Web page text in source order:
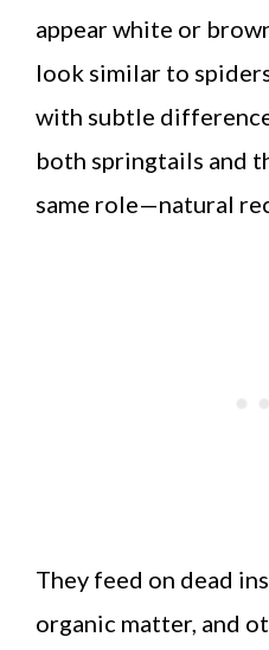
appear white or
look similar to
with subtle
both springtails and
same role—natural
They feed on dead
organic matter, and